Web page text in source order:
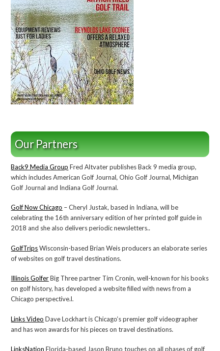
Our Partners
Back9 Media Group Fred Altvater publishes Back 9 media group,
which includes American Golf Journal, Ohio Golf Journal, Michigan
Golf Journal and Indiana Golf Journal.
Golf Now Chicago – Cheryl Justak, based in Indiana, will be
celebrating the 16th anniversary edition of her printed golf guide in
2018 and she also delivers periodic newsletters..
GolfTripsWisconsin-based Brian Weis producers an elaborate series
of websites on golf travel destinations.
Illinois GolferBig Three partner Tim Cronin, well-known for his books
on golf history, has developed a website filled with news from a
Chicago perspective.l.
Links Video Dave Lockhart is Chicago’s premier golf videographer
and has won awards for his pieces on travel destinations.
LinksNation Florida-based Jason Bruno touches on all phases of golf